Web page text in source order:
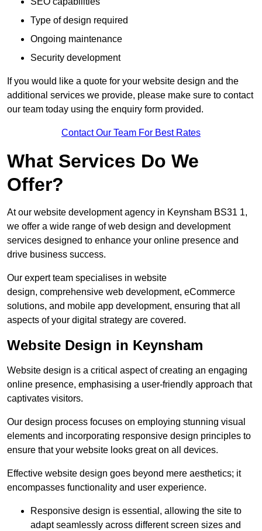
Type of design required
Ongoing maintenance
Security development
If you would like a quote for your website design and the
additional services we provide, please make sure to contact
our team today using the enquiry form provided.
Contact Our Team For Best Rates
What Services Do We
Offer?
At our website development agency in Keynsham BS31 1,
we offer a wide range of web design and development
services designed to enhance your online presence and
drive business success.
Our expert team specialises in website
design, comprehensive web development, eCommerce
solutions, and mobile app development, ensuring that all
aspects of your digital strategy are covered.
Website Design in Keynsham
Website design is a critical aspect of creating an engaging
online presence, emphasising a user-friendly approach that
captivates visitors.
Our design process focuses on employing stunning visual
elements and incorporating responsive design principles to
ensure that your website looks great on all devices.
Effective website design goes beyond mere aesthetics; it
encompasses functionality and user experience.
Responsive design is essential, allowing the site to
adapt seamlessly across different screen sizes and